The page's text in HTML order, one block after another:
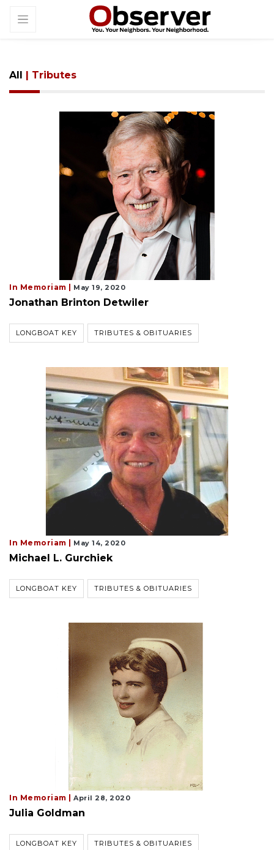
All | Tributes
In Memoriam | May 19, 2020
Jonathan Brinton Detwiler
LONGBOAT KEY TRIBUTES & OBITUARIES
In Memoriam | May 14, 2020
Michael L. Gurchiek
LONGBOAT KEY TRIBUTES & OBITUARIES
In Memoriam | April 28, 2020
Julia Goldman
LONGBOAT KEY TRIBUTES & OBITUARIES